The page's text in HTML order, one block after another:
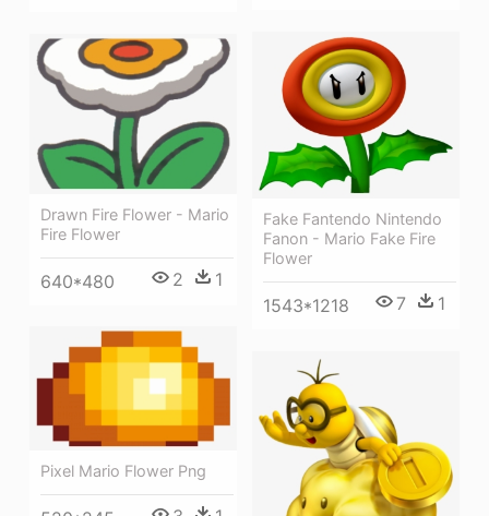
Fake Fantendo Nintendo
Fanon - Mario Fake Fire
Flower
1543*1218 7 1
Drawn Fire Flower - Mario
Fire Flower
640*480 2 1
Pixel Mario Flower Png